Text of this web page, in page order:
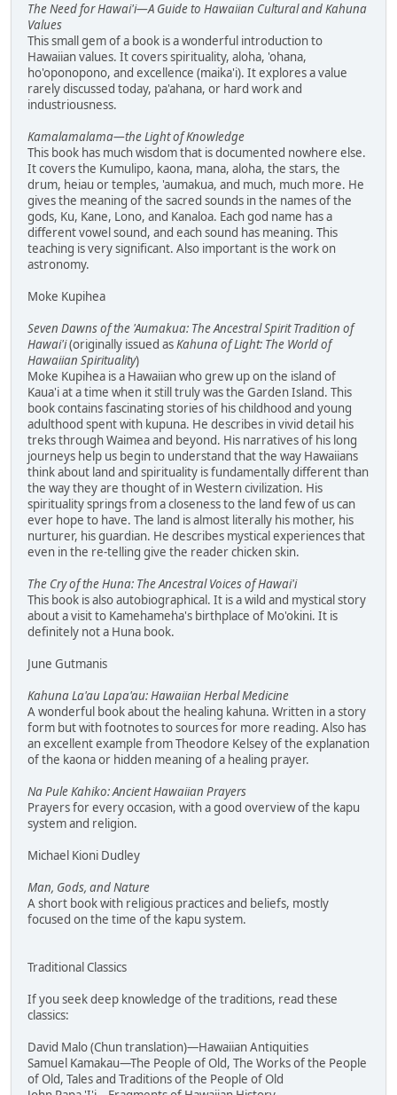
The Need for Hawai'i—A Guide to Hawaiian Cultural and Kahuna
Values
This small gem of a book is a wonderful introduction to
Hawaiian values. It covers spirituality, aloha, 'ohana,
ho'oponopono, and excellence (maika'i). It explores a value
rarely discussed today, pa'ahana, or hard work and
industriousness.
Kamalamalama—the Light of Knowledge
This book has much wisdom that is documented nowhere else.
It covers the Kumulipo, kaona, mana, aloha, the stars, the
drum, heiau or temples, 'aumakua, and much, much more. He
gives the meaning of the sacred sounds in the names of the
gods, Ku, Kane, Lono, and Kanaloa. Each god name has a
different vowel sound, and each sound has meaning. This
teaching is very significant. Also important is the work on
astronomy.
Moke Kupihea
Seven Dawns of the 'Aumakua: The Ancestral Spirit Tradition of
Hawai'i(originally issued asKahuna of Light: The World of
Hawaiian Spirituality)
Moke Kupihea is a Hawaiian who grew up on the island of
Kaua'i at a time when it still truly was the Garden Island. This
book contains fascinating stories of his childhood and young
adulthood spent with kupuna. He describes in vivid detail his
treks through Waimea and beyond. His narratives of his long
journeys help us begin to understand that the way Hawaiians
think about land and spirituality is fundamentally different than
the way they are thought of in Western civilization. His
spirituality springs from a closeness to the land few of us can
ever hope to have. The land is almost literally his mother, his
nurturer, his guardian. He describes mystical experiences that
even in the re-telling give the reader chicken skin.
The Cry of the Huna: The Ancestral Voices of Hawai'i
This book is also autobiographical. It is a wild and mystical story
about a visit to Kamehameha's birthplace of Mo'okini. It is
definitely not a Huna book.
June Gutmanis
Kahuna La'au Lapa'au: Hawaiian Herbal Medicine
A wonderful book about the healing kahuna. Written in a story
form but with footnotes to sources for more reading. Also has
an excellent example from Theodore Kelsey of the explanation
of the kaona or hidden meaning of a healing prayer.
Na Pule Kahiko: Ancient Hawaiian Prayers
Prayers for every occasion, with a good overview of the kapu
system and religion.
Michael Kioni Dudley
Man, Gods, and Nature
A short book with religious practices and beliefs, mostly
focused on the time of the kapu system.
Traditional Classics
If you seek deep knowledge of the traditions, read these
classics:
David Malo (Chun translation)—Hawaiian Antiquities
Samuel Kamakau—The People of Old, The Works of the People
of Old, Tales and Traditions of the People of Old